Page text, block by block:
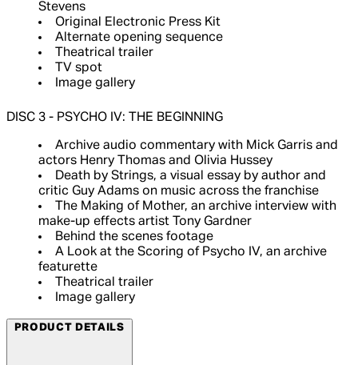
Stevens
Original Electronic Press Kit
Alternate opening sequence
Theatrical trailer
TV spot
Image gallery
DISC 3 - PSYCHO IV: THE BEGINNING
Archive audio commentary with Mick Garris and
actors Henry Thomas and Olivia Hussey
Death by Strings, a visual essay by author and
critic Guy Adams on music across the franchise
The Making of Mother, an archive interview with
make-up effects artist Tony Gardner
Behind the scenes footage
A Look at the Scoring of Psycho IV, an archive
featurette
Theatrical trailer
Image gallery
PRODUCT DETAILS